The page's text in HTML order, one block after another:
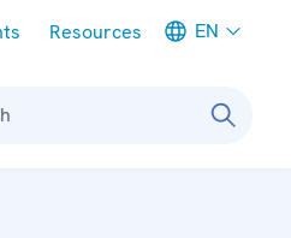
Resources EN